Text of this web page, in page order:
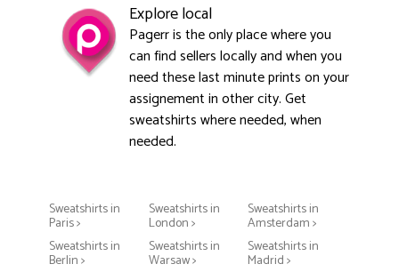
Explore local
Pagerr is the only place where you
can find sellers locally and when you
need these last minute prints on your
assignement in other city. Get
sweatshirts where needed, when
needed.
Sweatshirts in
Paris >
Sweatshirts in
London >
Sweatshirts in
Amsterdam >
Sweatshirts in
Berlin >
Sweatshirts in
Warsaw >
Sweatshirts in
Madrid >